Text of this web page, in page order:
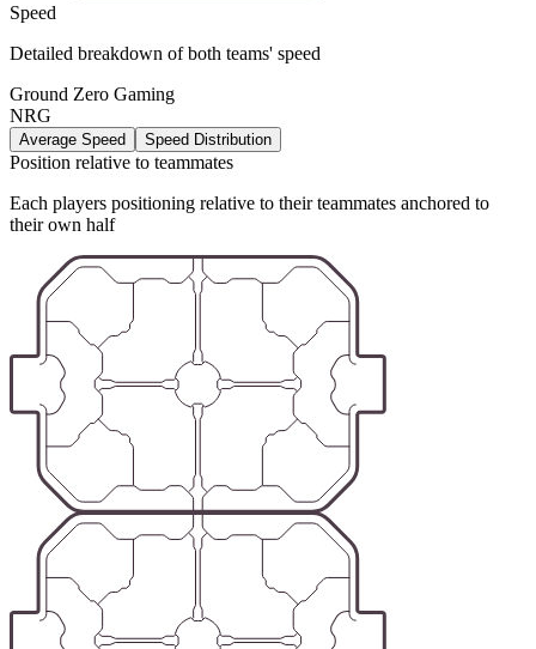
Speed
Detailed breakdown of both teams' speed
Ground Zero Gaming
NRG
Average Speed Speed Distribution
Position relative to teammates
Each players positioning relative to their teammates anchored to
their own half